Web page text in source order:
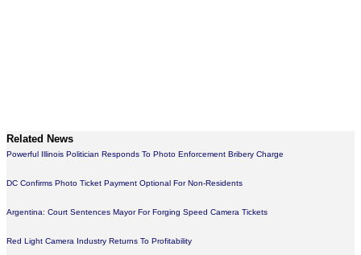
Related News
Powerful Illinois Politician Responds To Photo Enforcement Bribery Charge
DC Confirms Photo Ticket Payment Optional For Non-Residents
Argentina: Court Sentences Mayor For Forging Speed Camera Tickets
Red Light Camera Industry Returns To Profitability